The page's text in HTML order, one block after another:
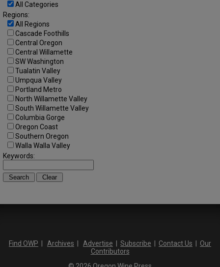
All Categories
Regions:
All Regions
Cascade Foothills
Central Oregon
Central Willamette
SW Washington
Tualatin Valley
Umpqua Valley
Portland Metro
North Willamette Valley
South Willamette Valley
Columbia Gorge
Oregon Coast
Southern Oregon
Walla Walla Valley
Keywords:
Find OWP Archives Advertise Subscribe Contact Us
Our
Contributors